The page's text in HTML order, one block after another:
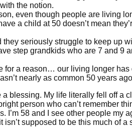
the notion.
even though people are living
a child at 50 doesn’t mean
they seriously struggle to keep up
step grandkids who are 7 and 9
for a reason… our living longer has
nearly as common 50 years ago
blessing. My life literally fell off a
person who can’t remember
I’m 58 and I see other people my
isn’t supposed to be this much of a